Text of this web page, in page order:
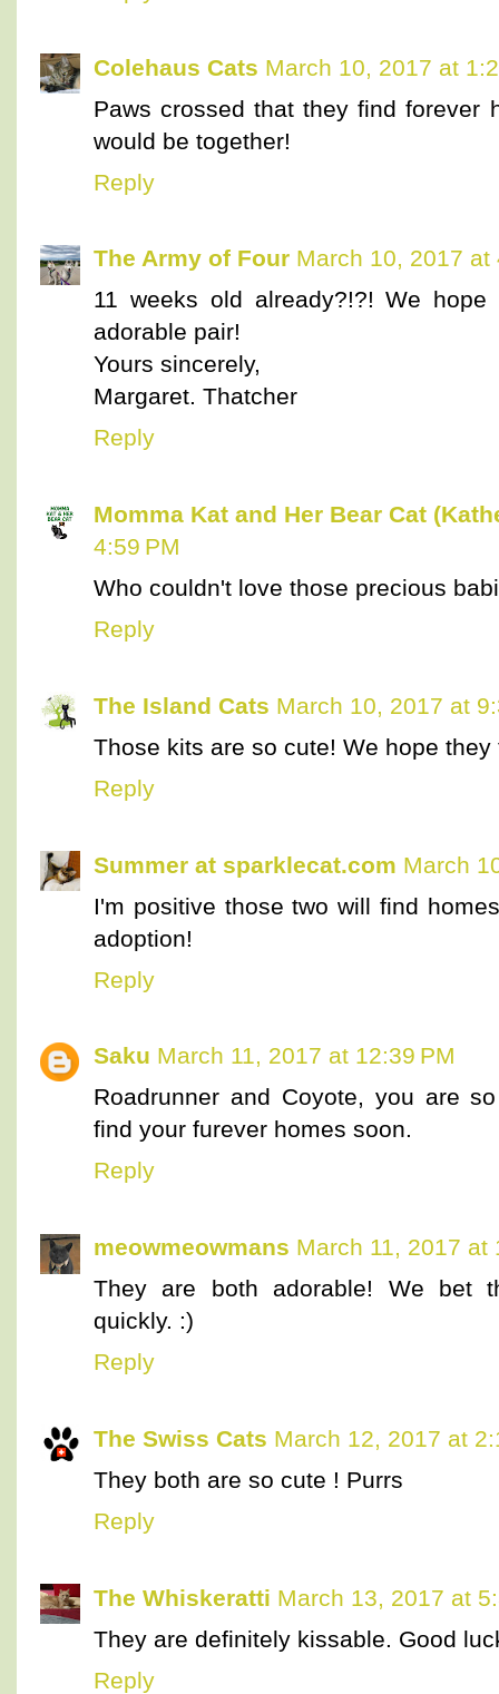
Colehaus Cats March 10, 2017 at
Paws crossed that they find forever
would be together!
Reply
The Army of Four March 10, 2017 at
11 weeks old already?!?! We
adorable pair!
Yours sincerely,
Margaret. Thatcher
Reply
Momma Kat and Her Bear Cat
4:59 PM
Who couldn't love those precious
Reply
The Island Cats March 10, 2017 at
Those kits are so cute! We hope
Reply
Summer at sparklecat.com March
I'm positive those two will find
adoption!
Reply
Saku March 11, 2017 at 12:39 PM
Roadrunner and Coyote, you are
find your furever homes soon.
Reply
meowmeowmans March 11, 2017 at
They are both adorable! We bet
quickly. :)
Reply
The Swiss Cats March 12, 2017 at
They both are so cute ! Purrs
Reply
The Whiskeratti March 13, 2017 at
They are definitely kissable. Good
Reply